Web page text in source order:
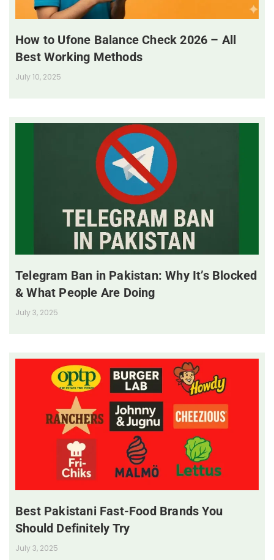
How to Ufone Balance Check 2026 – All
Best Working Methods
July 10, 2025
Telegram Ban in Pakistan: Why It’s Blocked
& What People Are Doing
July 3, 2025
Best Pakistani Fast-Food Brands You
Should Definitely Try
July 3, 2025